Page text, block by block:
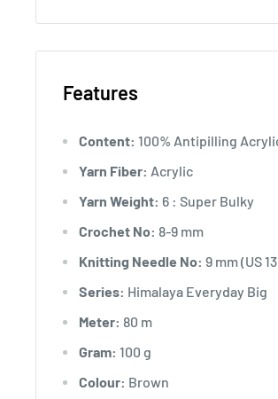
Features
Content: 100% Antipilling
Yarn Fiber: Acrylic
Yarn Weight: 6 : Super Bulky
Crochet No: 8-9 mm
Knitting Needle No: 9 mm (US
Series: Himalaya Everyday Big
Meter: 80 m
Gram: 100 g
Colour: Brown